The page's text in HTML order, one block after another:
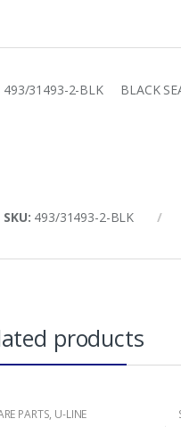
493/31493-2-BLK BLACK
SKU: 493/31493-2-BLK
products
PARTS, U-LINE